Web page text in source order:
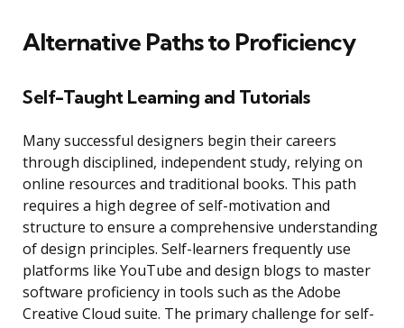
Alternative Paths to Proficiency
Self-Taught Learning and Tutorials
Many successful designers begin their careers
through disciplined, independent study, relying on
online resources and traditional books. This path
requires a high degree of self-motivation and
structure to ensure a comprehensive understanding
of design principles. Self-learners frequently use
platforms like YouTube and design blogs to master
software proficiency in tools such as the Adobe
Creative Cloud suite. The primary challenge for self-